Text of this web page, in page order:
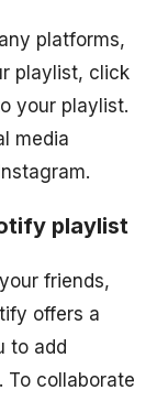
platforms,
playlist, click
your playlist.
media
playlist
friends,
offers a
to add
To collaborate